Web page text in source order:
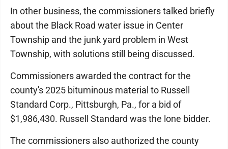
In other business, the commissioners talked briefly
about the Black Road water issue in Center
Township and the junk yard problem in West
Township, with solutions still being discussed.
Commissioners awarded the contract for the
county's 2025 bituminous material to Russell
Standard Corp., Pittsburgh, Pa., for a bid of
$1,986,430. Russell Standard was the lone bidder.
The commissioners also authorized the county